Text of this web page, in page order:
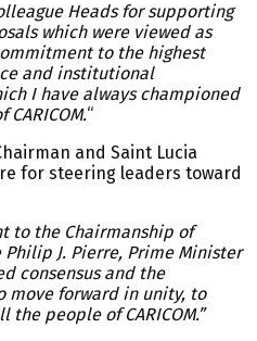
Heads for supporting
which were viewed as
to the highest
and institutional
I have always championed
“
and Saint Lucia
for steering leaders toward
to the Chairmanship of
Philip J. Pierre, Prime Minister
consensus and the
move forward in unity, to
people of CARICOM.”